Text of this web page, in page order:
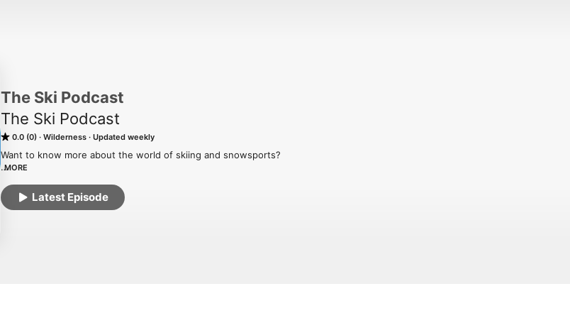
The Ski Podcast
The Ski Podcast
0.0 (0) Wilderness Updated weekly
Want to know more about the world of skiing and snowsports?
The Ski Podcast is an award-winning podcast with over 300 episodes covering all aspects of
the world of skiing and snowboarding, from resorts to racing, Ski Sunday to slush.
MORE
Latest Episode